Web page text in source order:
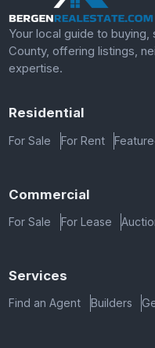
Your local guide to buying,
County, offering listings,
expertise.
Residential
For Sale For Rent
Commercial
For Sale For Lease
Services
Find an Agent Builders